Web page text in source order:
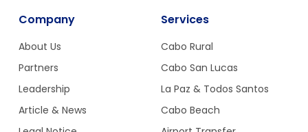
Company
About Us
Partners
Leadership
Article & News
Services
Cabo Rural
Cabo San Lucas
La Paz & Todos Santos
Cabo Beach